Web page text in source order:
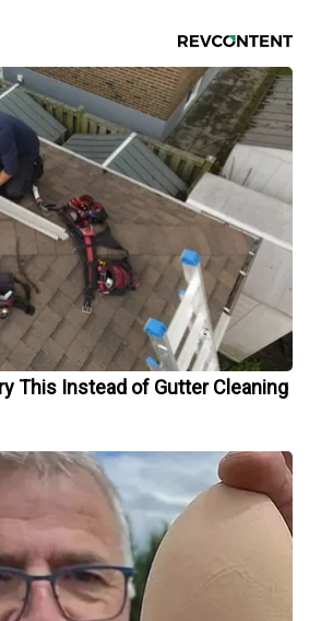
This Instead of Gutter Cleaning